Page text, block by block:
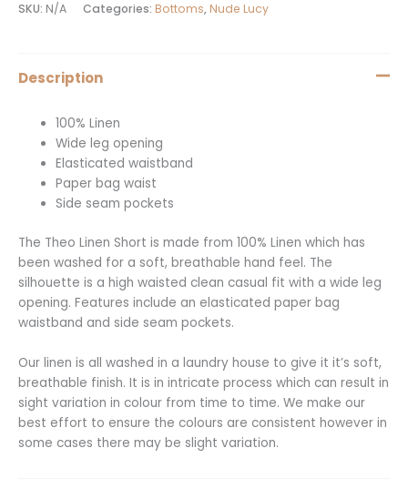
SKU: N/A Categories: Bottoms, Nude Lucy
Description
100% Linen
Wide leg opening
Elasticated waistband
Paper bag waist
Side seam pockets
The Theo Linen Short is made from 100% Linen which has
been washed for a soft, breathable hand feel. The
silhouette is a high waisted clean casual fit with a wide leg
opening. Features include an elasticated paper bag
waistband and side seam pockets.
Our linen is all washed in a laundry house to give it it’s soft,
breathable finish. It is in intricate process which can result in
sight variation in colour from time to time. We make our
best effort to ensure the colours are consistent however in
some cases there may be slight variation.